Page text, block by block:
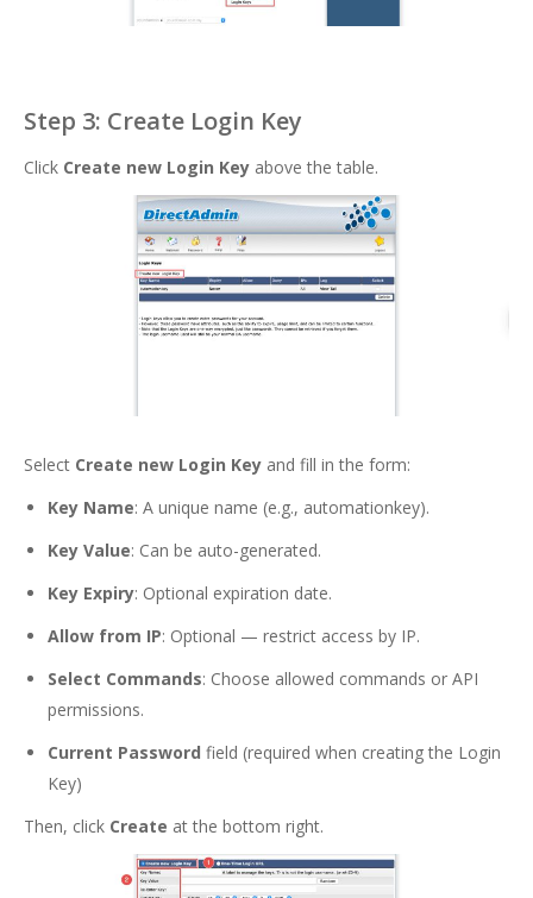
Step 3: Create Login Key
Click Create new Login Key above the table.
Select Create new Login Key and fill in the form:
Key Name: A unique name (e.g., automationkey).
Key Value: Can be auto-generated.
Key Expiry: Optional expiration date.
Allow from IP: Optional — restrict access by IP.
Select Commands: Choose allowed commands or API
permissions.
Current Password field (required when creating the Login
Key)
Then, click Create at the bottom right.